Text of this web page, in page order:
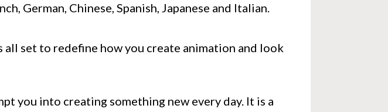
German, Chinese, Spanish, Japanese and Italian.
set to redefine how you create animation and look
you into creating something new every day. It is a